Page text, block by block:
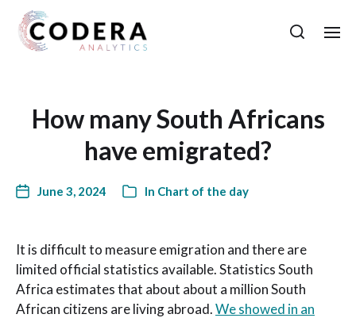
How many South Africans
have emigrated?
June 3, 2024 In Chart of the day
It is difficult to measure emigration and there are
limited official statistics available. Statistics South
Africa estimates that about about a million South
African citizens are living abroad.We showed in an